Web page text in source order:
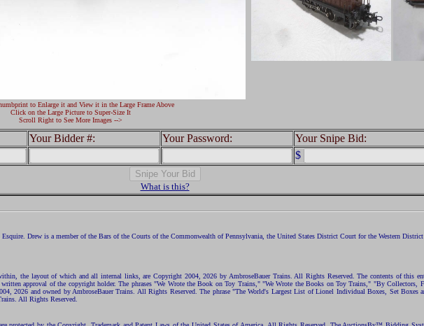
to Enlarge it and View it in the Large Frame Above
Click on the Large Picture to Super-Size It
Scroll Right to See More Images -->
Your Bidder #: Your Password:
Your Snipe Bid:
$
What is this?
Drew is a member of the Bars of the Courts of the Commonwealth of Pennsylvania, the United States District Court for the Western
the layout of which and all internal links, are Copyright 2004, 2026 by AmbroseBauer Trains. All Rights Reserved. The contents of this
approval of the copyright holder. The phrases "We Wrote the Book on Toy Trains," "We Wrote the Books on Toy Trains," "By
2026 and owned by AmbroseBauer Trains. All Rights Reserved. The phrase "The World's Largest List of Lionel Individual Boxes, Set
All Rights Reserved.